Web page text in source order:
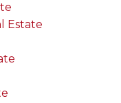
Estate